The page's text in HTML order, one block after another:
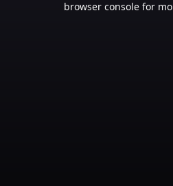
browser console for